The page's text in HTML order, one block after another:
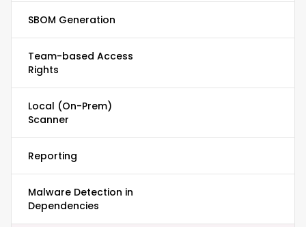
SBOM Generation
Team-based Access
Rights
Local (On-Prem)
Scanner
Reporting
Malware Detection in
Dependencies